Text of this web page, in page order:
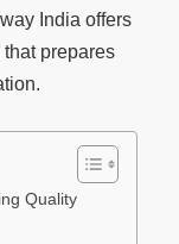
India offers
prepares
Quality